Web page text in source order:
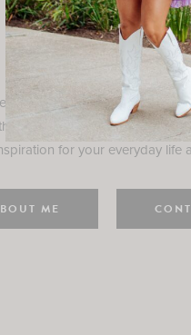
Roselyn
and I'm so happy you are
my family in Houston, TX.
for your everyday life
ME